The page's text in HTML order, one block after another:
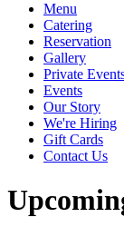
Menu
Catering
Reservation
Gallery
Private
Events
Our Story
We're Hiring
Gift Cards
Contact Us